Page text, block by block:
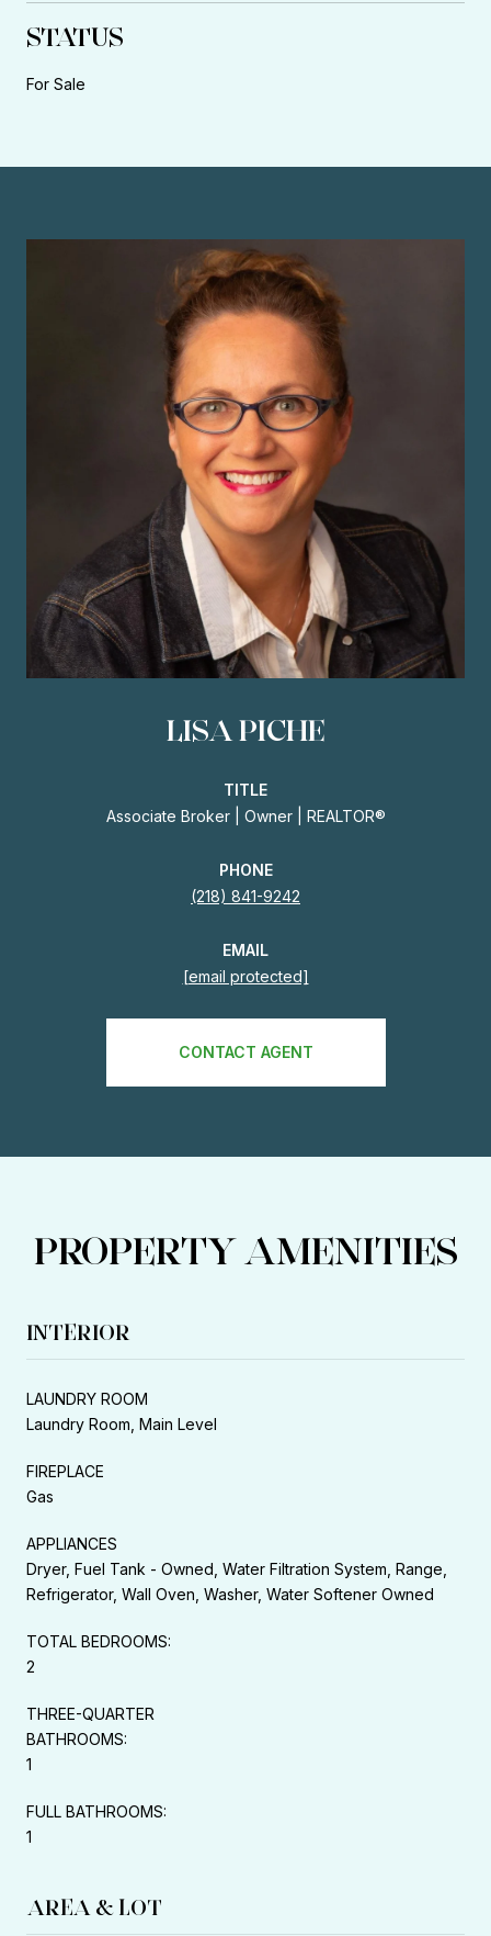
STATUS
For Sale
LISA PICHE
TITLE
Associate Broker | Owner | REALTOR®
PHONE
(218) 841-9242
EMAIL
[email protected]
CONTACT AGENT
PROPERTY AMENITIES
INTERIOR
LAUNDRY ROOM
Laundry Room, Main Level
FIREPLACE
Gas
APPLIANCES
Dryer, Fuel Tank - Owned, Water Filtration System, Range,
Refrigerator, Wall Oven, Washer, Water Softener Owned
TOTAL BEDROOMS:
2
THREE-QUARTER
BATHROOMS:
1
FULL BATHROOMS:
1
AREA & LOT